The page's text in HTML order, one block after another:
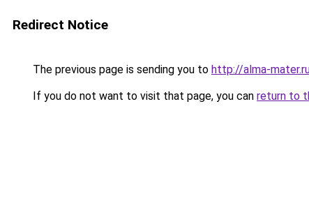
Redirect Notice
The previous page is sending you to http://alma-
If you do not want to visit that page, you can return to